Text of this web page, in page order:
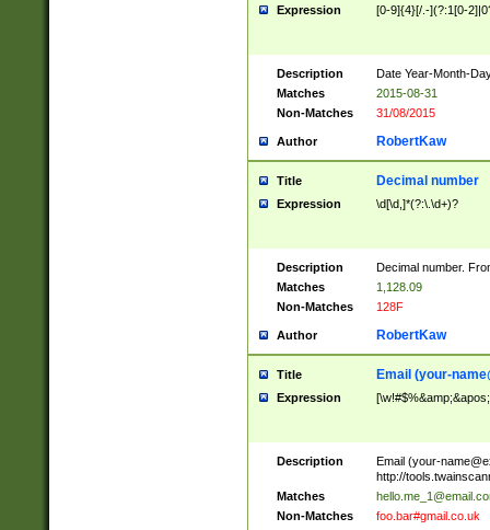
Expression [0-9]{4}[/.-](?:1[0-
Description
Date Year-Month-
Matches
2015-08-31
Non-Matches
31/08/2015
Author RobertKaw
Title Decimal number
Expression \d[\d,]*(?:\.\d+)?
Description
Decimal number.
Matches
1,128.09
Non-Matches
128F
Author RobertKaw
Title Email (your-
Expression
Description Email (your-
http://
Matches
Non-Matches
foo.bar#gmail.co.uk